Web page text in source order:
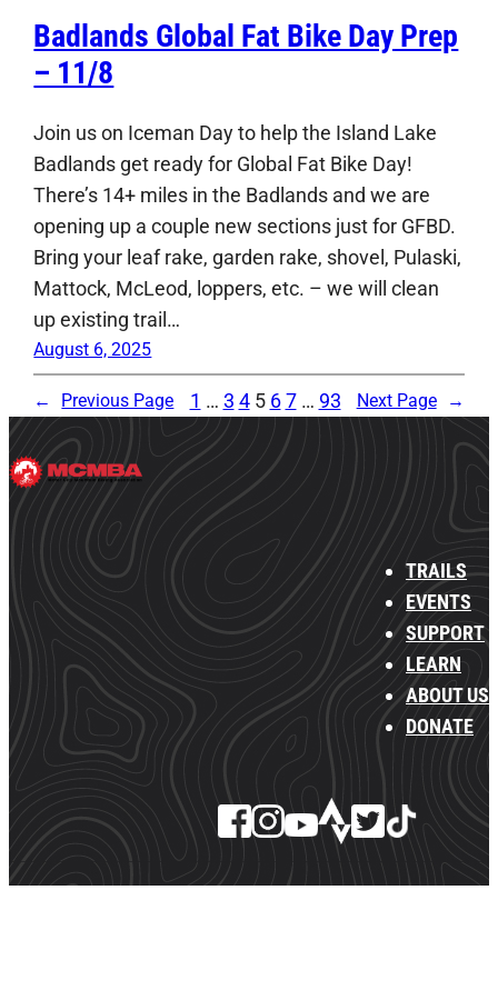
Badlands Global Fat Bike Day Prep
– 11/8
Join us on Iceman Day to help the Island Lake
Badlands get ready for Global Fat Bike Day!
There’s 14+ miles in the Badlands and we are
opening up a couple new sections just for GFBD.
Bring your leaf rake, garden rake, shovel, Pulaski,
Mattock, McLeod, loppers, etc. – we will clean
up existing trail…
August 6, 2025
← Previous Page 1 … 3 4 5 6 7 … 93 Next Page →
TRAILS
EVENTS
SUPPORT
LEARN
ABOUT US
DONATE